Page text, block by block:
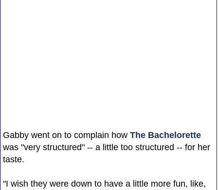
Gabby went on to complain how The Bachelorette
was "very structured" -- a little too structured -- for her
taste.
"I wish they were down to have a little more fun, like,